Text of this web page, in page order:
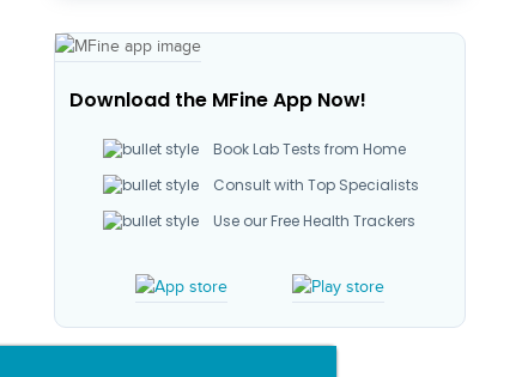
Download the MFine App Now!
Book Lab Tests from Home
Consult with Top Specialists
Use our Free Health Trackers